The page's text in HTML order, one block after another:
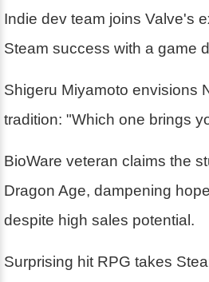
Indie dev team joins Valve's
Steam success with a game
Shigeru Miyamoto envisions
tradition: "Which one brings
BioWare veteran claims the
Dragon Age, dampening
despite high sales potential.
Surprising hit RPG takes